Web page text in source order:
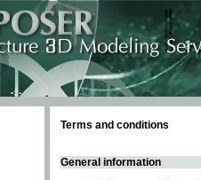
Terms and conditions
General information